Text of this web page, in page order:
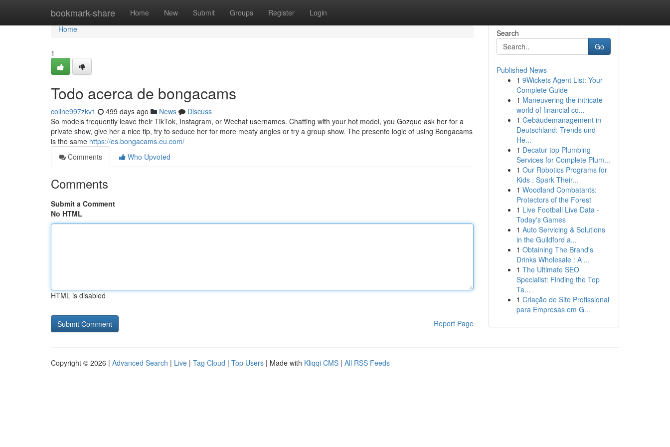
bookmark-share Home New Submit Groups Register Login
Home
Home
1
Todo acerca de bongacams
coline997zkv1 499 days ago News
Discuss
So models frequently leave their TikTok, Instagram, or Wechat usernames. Chatting with your hot model, you Gozque ask her for a
private show, give her a nice tip, try to seduce her for more meaty angles or try a group show. The presente logic of using Bongacams
is the same https://es.bongacams.eu.com/
Comments
Who Upvoted
Comments
Submit a Comment
No HTML
HTML is disabled
Report Page
Search
Go
Published News
1 9Wickets Agent List: Your
Complete Guide
1 Maneuvering the intricate
world of financial co...
1 Gebäudemanagement in
Deutschland: Trends und
He...
1 Decatur top Plumbing
Services for Complete Plum...
1 Our Robotics Programs for
Kids : Spark Their...
1 Woodland Combatants:
Protectors of the Forest
1 Live Football Live Data -
Today's Games
1 Auto Servicing & Solutions
in the Guildford a...
1 Obtaining The Brand's
Drinks Wholesale : A ...
1 The Ultimate SEO
Specialist: Finding the Top
Ta...
1 Criação de Site Profissional
para Empresas em G...
Copyright © 2026 | Advanced Search | Live | Tag Cloud | Top Users | Made with Kliqqi CMS | All RSS Feeds